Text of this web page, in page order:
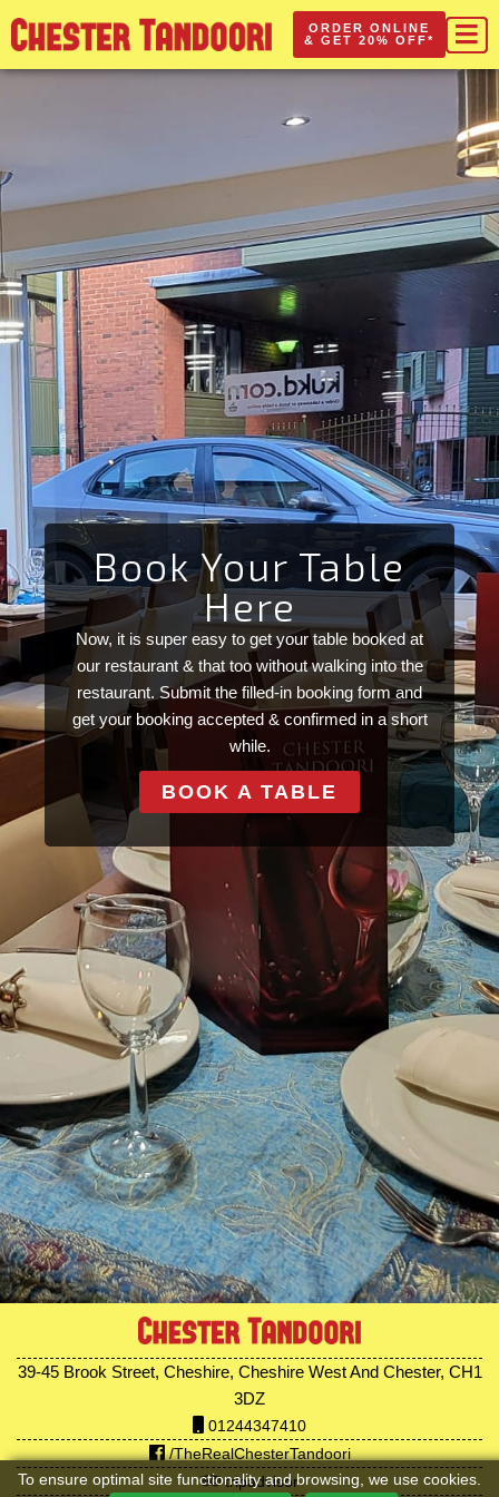
ORDER ONLINE
& GET 20% OFF*
Book Your Table
Here
Now, it is super easy to get your table booked at
our restaurant & that too without walking into the
restaurant. Submit the filled-in booking form and
get your booking accepted & confirmed in a short
while.
BOOK A TABLE
39-45 Brook Street, Cheshire, Cheshire West And Chester, CH1
3DZ
01244347410
/TheRealChesterTandoori
tripadvisor
To ensure optimal site functionality and browsing, we use cookies.